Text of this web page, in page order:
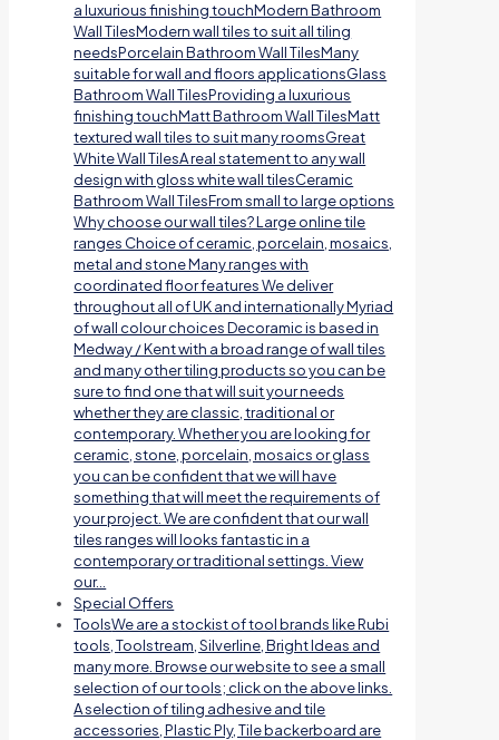
a luxurious finishing touchModern Bathroom
Wall TilesModern wall tiles to suit all tiling
needsPorcelain Bathroom Wall TilesMany
suitable for wall and floors applicationsGlass
Bathroom Wall TilesProviding a luxurious
finishing touchMatt Bathroom Wall TilesMatt
textured wall tiles to suit many roomsGreat
White Wall TilesA real statement to any wall
design with gloss white wall tilesCeramic
Bathroom Wall TilesFrom small to large options
Why choose our wall tiles? Large online tile
ranges Choice of ceramic, porcelain, mosaics,
metal and stone Many ranges with
coordinated floor features We deliver
throughout all of UK and internationally Myriad
of wall colour choices Decoramic is based in
Medway / Kent with a broad range of wall tiles
and many other tiling products so you can be
sure to find one that will suit your needs
whether they are classic, traditional or
contemporary. Whether you are looking for
ceramic, stone, porcelain, mosaics or glass
you can be confident that we will have
something that will meet the requirements of
your project. We are confident that our wall
tiles ranges will looks fantastic in a
contemporary or traditional settings. View
our…
Special Offers
ToolsWe are a stockist of tool brands like Rubi
tools, Toolstream, Silverline, Bright Ideas and
many more. Browse our website to see a small
selection of our tools; click on the above links.
A selection of tiling adhesive and tile
accessories, Plastic Ply, Tile backerboard are